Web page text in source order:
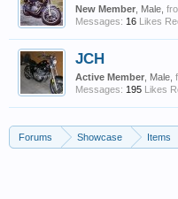
New Member , Male,
Messages: 16 Likes
JCH
Active Member , Male,
Messages: 195 Likes
Forums Showcase Items